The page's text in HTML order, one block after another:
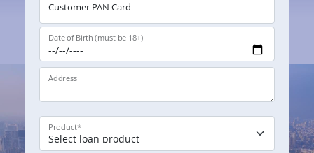
Customer PAN Card
Date of Birth (must be 18+)
Address
Product*